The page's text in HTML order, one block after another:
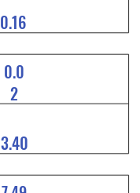
0.16
0.0
2
3.40